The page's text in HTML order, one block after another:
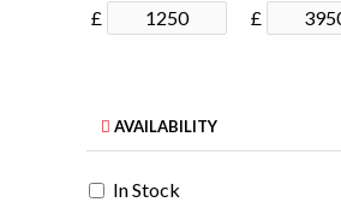
£ £
AVAILABILITY
In Stock